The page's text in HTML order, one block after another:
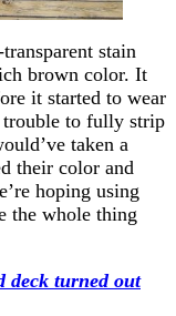
stain
brown color. It
it started to wear
trouble to fully strip
taken a
their color and
hoping using
the whole thing
deck turned out